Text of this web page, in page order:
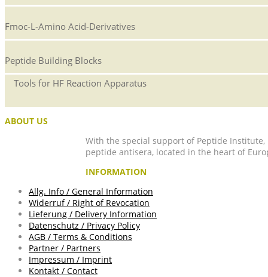
Fmoc-L-Amino Acid-Derivatives
Peptide Building Blocks
Tools for HF Reaction Apparatus
ABOUT US
With the special support of Peptide
peptide antisera, located in the heart of
INFORMATION
Allg. Info / General Information
Widerruf / Right of Revocation
Lieferung / Delivery Information
Datenschutz / Privacy Policy
AGB / Terms & Conditions
Partner / Partners
Impressum / Imprint
Kontakt / Contact